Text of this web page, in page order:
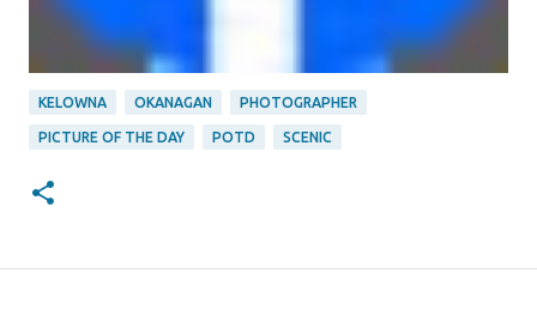
KELOWNA OKANAGAN PHOTOGRAPHER
PICTURE OF THE DAY POTD SCENIC